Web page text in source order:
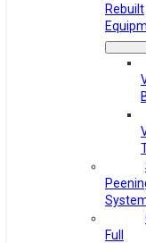
Rebuilt
Full